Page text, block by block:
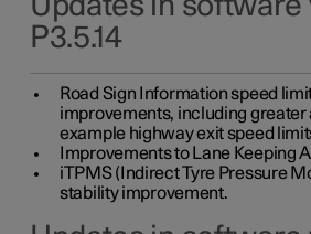
Updates in software
P3.5.14
Road Sign Information speed
improvements, including
example highway exit speed
Improvements to Lane Keeping
iTPMS (Indirect Tyre Pressure
stability improvement.